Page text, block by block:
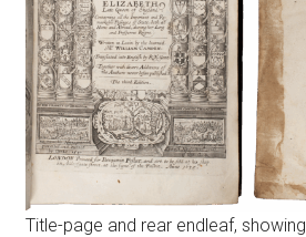
Title-page and rear endleaf,